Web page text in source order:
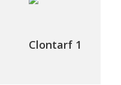
Clontarf 1